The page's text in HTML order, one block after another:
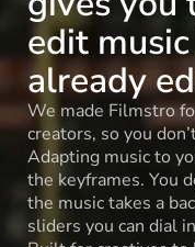
edit
already
We made Filmstro
creators, so you
Adapting music to
the keyframes. You
the music takes a
sliders you can dial